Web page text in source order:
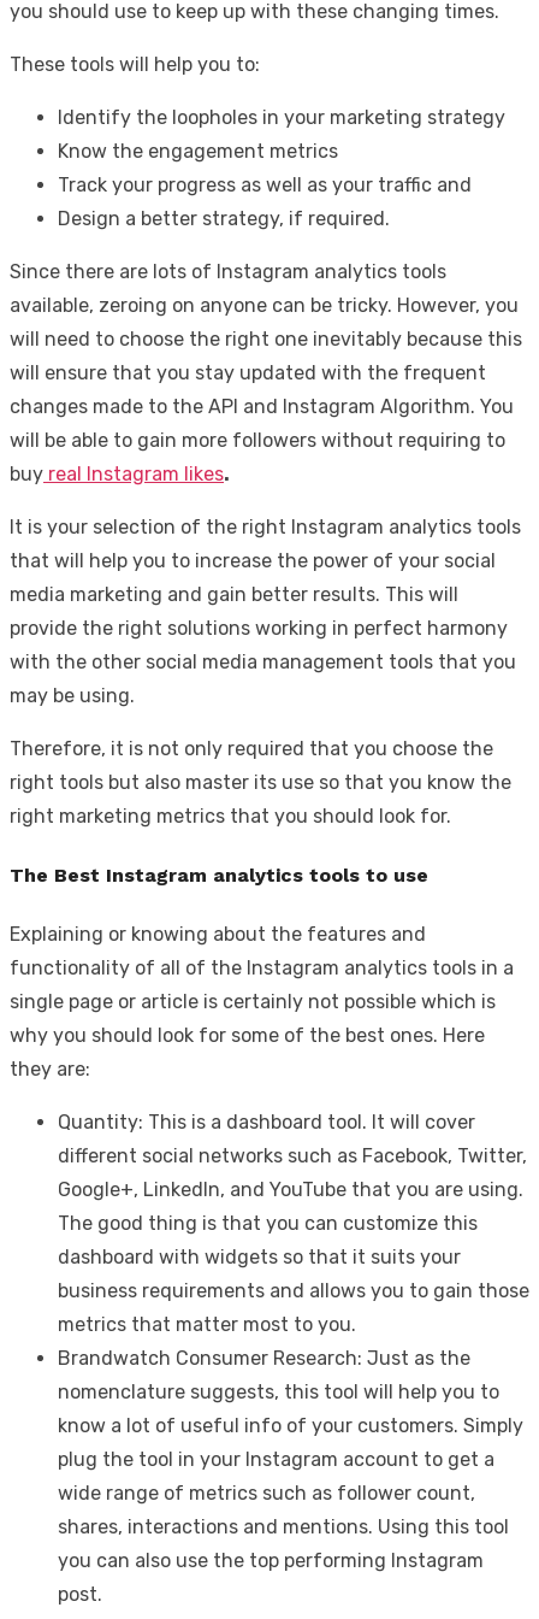
you should use to keep up with these changing times.
These tools will help you to:
Identify the loopholes in your marketing strategy
Know the engagement metrics
Track your progress as well as your traffic and
Design a better strategy, if required.
Since there are lots of Instagram analytics tools
available, zeroing on anyone can be tricky. However, you
will need to choose the right one inevitably because this
will ensure that you stay updated with the frequent
changes made to the API and Instagram Algorithm. You
will be able to gain more followers without requiring to
buy real Instagram likes.
It is your selection of the right Instagram analytics tools
that will help you to increase the power of your social
media marketing and gain better results. This will
provide the right solutions working in perfect harmony
with the other social media management tools that you
may be using.
Therefore, it is not only required that you choose the
right tools but also master its use so that you know the
right marketing metrics that you should look for.
The Best Instagram analytics tools to use
Explaining or knowing about the features and
functionality of all of the Instagram analytics tools in a
single page or article is certainly not possible which is
why you should look for some of the best ones. Here
they are:
Quantity: This is a dashboard tool. It will cover
different social networks such as Facebook, Twitter,
Google+, LinkedIn, and YouTube that you are using.
The good thing is that you can customize this
dashboard with widgets so that it suits your
business requirements and allows you to gain those
metrics that matter most to you.
Brandwatch Consumer Research: Just as the
nomenclature suggests, this tool will help you to
know a lot of useful info of your customers. Simply
plug the tool in your Instagram account to get a
wide range of metrics such as follower count,
shares, interactions and mentions. Using this tool
you can also use the top performing Instagram
post.